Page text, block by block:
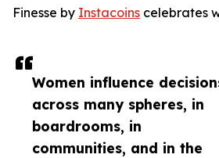
Women influence
across many spheres, in
boardrooms, in
communities, and in the
Finesse by Instacoins celebrates